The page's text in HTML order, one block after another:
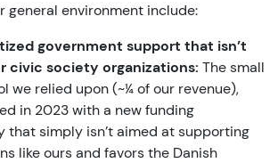
general environment include:
government support that isn’t
civic society organizations: The small
we relied upon (~¼ of our revenue),
in 2023 with a new funding
that simply isn’t aimed at supporting
like ours and favors the Danish